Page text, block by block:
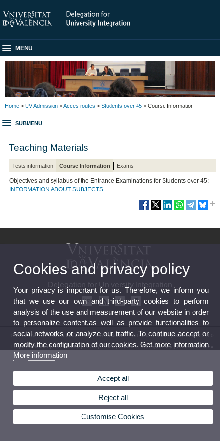
MENU
Home > UV Admission >Acces routes > Students over 45 > Course Information
SUBMENU
Teaching Materials
Tests information Course Information Exams
Objectives and syllabus of the Entrance Examinations for Students over 45:
INFORMATION ABOUT SUBJECTS
Delegation for University Integration
© 2026 UV. - Av. Blasco Ibáñez, 13, Level 5 46071 - Valencia. Phone: (+34) 96 398 3160
Legal Disclaimer|Accessibility|Privacy Policy|Cookies|Transparency |Contact Mailbox
Cookies and privacy policy
Your privacy is important for us. Therefore, we inform you
that we use our own and third-party cookies to perform
analysis of the use and measurement of our website in order
to personalize content,as well as provide functionalities to
social networks or analyze our traffic. To continue accept or
modify the configuration of our cookies. Get more information
More information
Accept all
Reject all
Customise Cookies